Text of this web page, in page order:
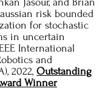
risk bounded
for stochastic
in uncertain
International
and
2022, Outstanding
Winner